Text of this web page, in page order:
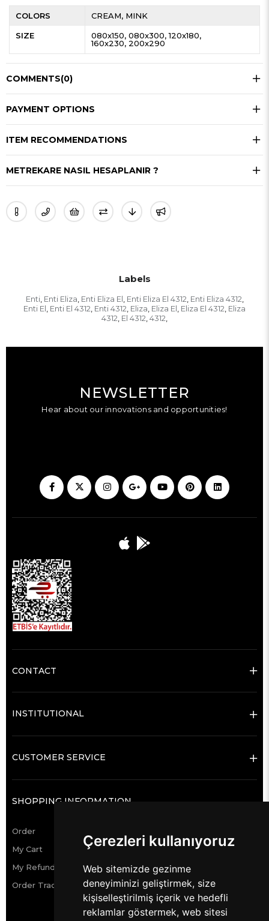
Çerezleri kullanıyoruz
Web sitemizde gezinme
deneyiminizi geliştirmek, size
kişiselleştirilmiş içerik ve hedefli
reklamlar göstermek, web sitesi
COLORS CREAM MINK
SIZE 080x150 080x300 120x180
160x230 200x290
COMMENTS(0)
PAYMENT OPTIONS
ITEM RECOMMENDATIONS
METREKARE NASIL HESAPLANIR ?
Labels
Enti, Enti Eliza, Enti Eliza El, Enti Eliza El 4312, Enti Eliza 4312,
Enti El, Enti El 4312, Enti 4312, Eliza, Eliza El, Eliza El 4312, Eliza
4312, El 4312, 4312,
NEWSLETTER
Hear about our innovations and opportunities!
CONTACT
INSTITUTIONAL
CUSTOMER SERVICE
SHOPPING INFORMATION
Order
My Cart
My Refund Requests
Order Tracking